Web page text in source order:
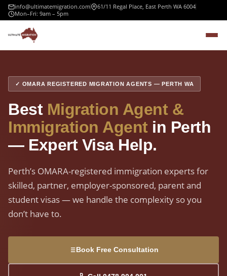
info@ultimatemigration.com
61/11 Regal Place, East Perth WA 6004
Mon–Fri: 9am – 5pm
✓ OMARA REGISTERED MIGRATION AGENTS — PERTH WA
Best Migration Agent &
Immigration Agent in Perth
— Expert Visa Help.
Perth’s OMARA-registered immigration experts for
skilled, partner, employer-sponsored, parent and
student visas — we handle the complexity so you
don’t have to.
Book Free Consultation